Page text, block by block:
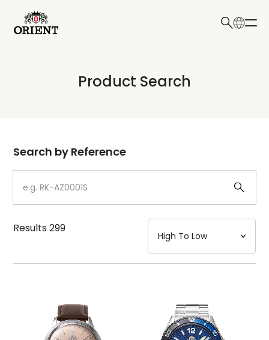
Write your search query here
Product Search
Dial
Case
Strap
Mechanism・Water Resistance
Function
Search by Reference
Results299